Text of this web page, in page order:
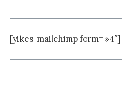
[yikes-mailchimp form= »4″]